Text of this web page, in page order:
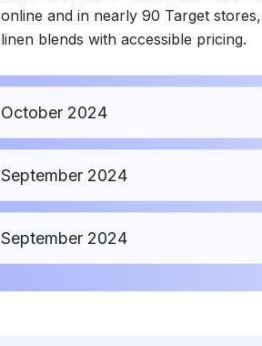
online and in nearly 90 Target
linen blends with accessible pricing.
October 2024
September 2024
September 2024